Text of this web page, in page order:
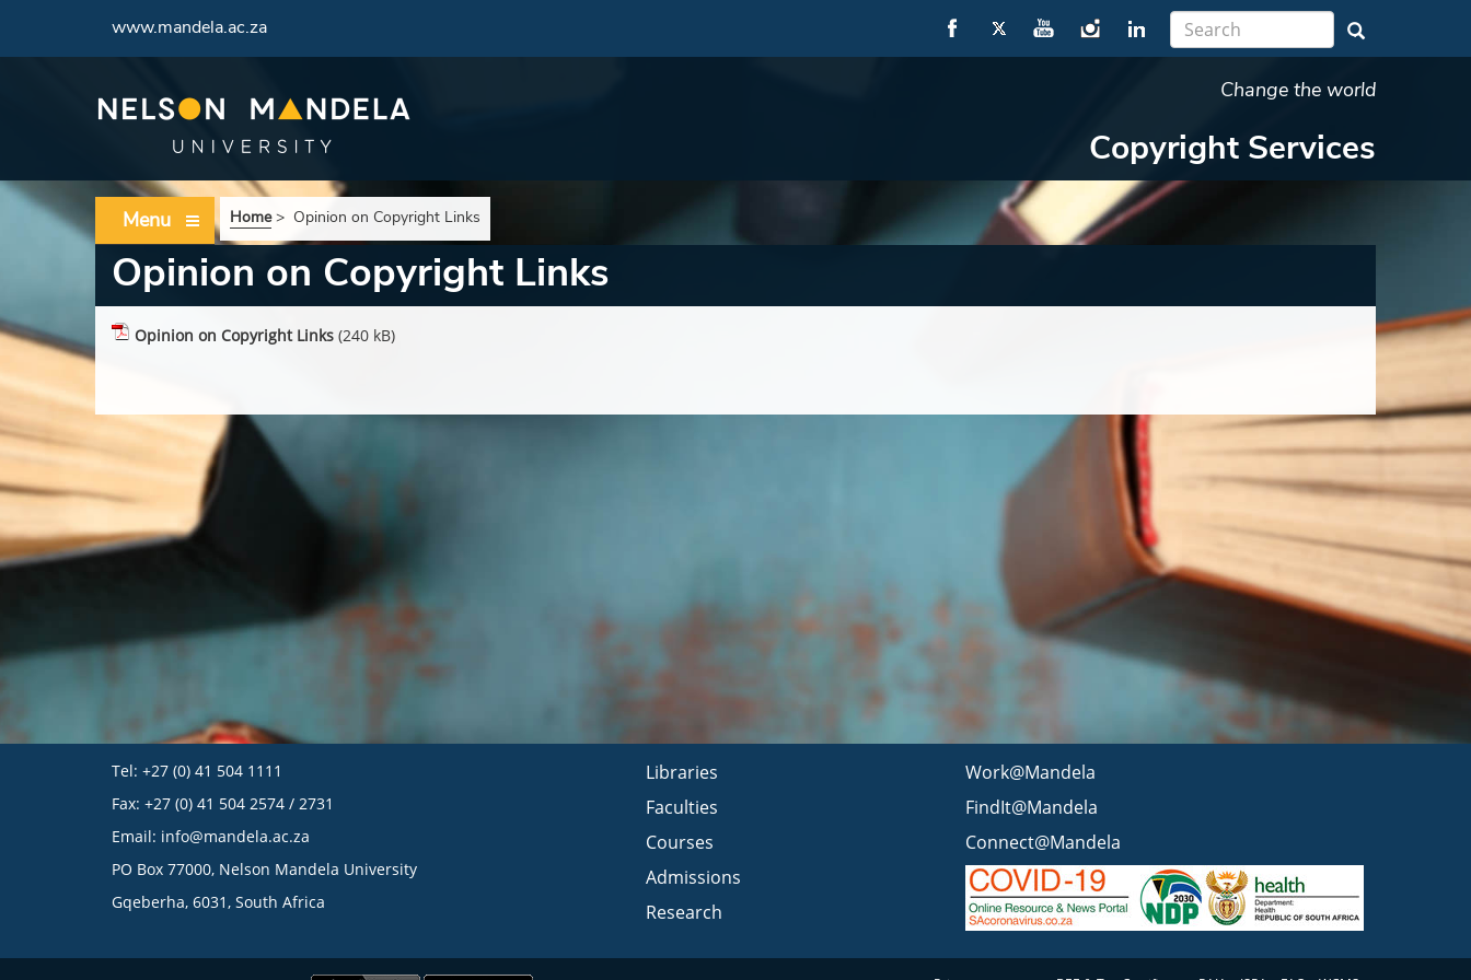
www.mandela.ac.za
Change the world
Copyright Services
Menu Home> Opinion on Copyright Links
Opinion on Copyright Links
Opinion on Copyright Links (240 kB)
Tel: +27 (0) 41 504 1111
Fax: +27 (0) 41 504 2574 / 2731
Email: info@mandela.ac.za
PO Box 77000, Nelson Mandela University
Gqeberha, 6031, South Africa
Libraries
Faculties
Courses
Admissions
Research
Work@Mandela
FindIt@Mandela
Connect@Mandela